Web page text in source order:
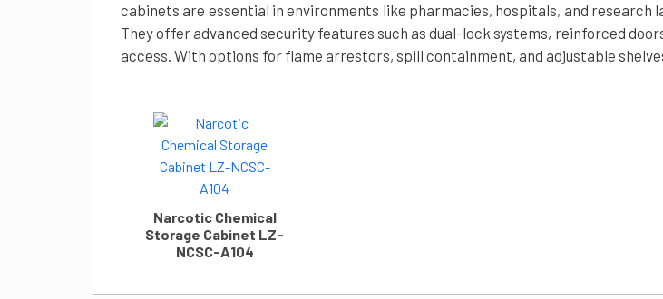
cabinets are essential in environments like pharmacies, hospitals, and
They offer advanced security features such as dual-lock systems, reinforced
access. With options for flame arrestors, spill containment, and adjustable
Narcotic Chemical
Storage Cabinet LZ-
NCSC-A104